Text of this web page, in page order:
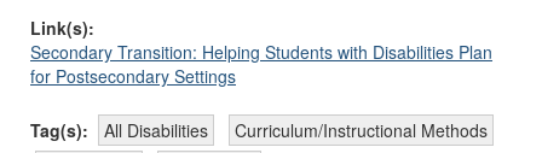
Link(s):
Secondary Transition: Helping Students with Disabilities Plan
for Postsecondary Settings
Tag(s): All Disabilities
Curriculum/Instructional Methods